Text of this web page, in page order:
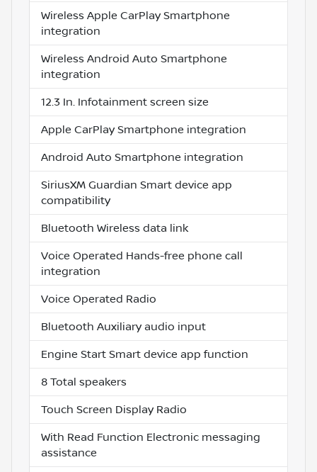
Wireless Apple CarPlay Smartphone
integration
Wireless Android Auto Smartphone
integration
12.3 In. Infotainment screen size
Apple CarPlay Smartphone integration
Android Auto Smartphone integration
SiriusXM Guardian Smart device app
compatibility
Bluetooth Wireless data link
Voice Operated Hands-free phone call
integration
Voice Operated Radio
Bluetooth Auxiliary audio input
Engine Start Smart device app function
8 Total speakers
Touch Screen Display Radio
With Read Function Electronic messaging
assistance